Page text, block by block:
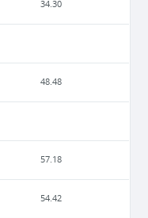
34.30
48.48
57.18
54.42